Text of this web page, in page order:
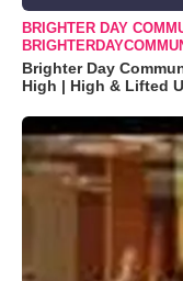
BRIGHTER DAY
Brighter Day
High | High & Lifted